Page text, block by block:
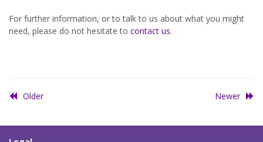
For further information, or to talk to us about what you might
need, please do not hesitate to contact us.
Older Newer